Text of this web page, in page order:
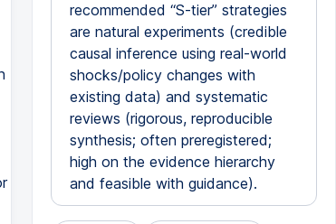
recommended “S-tier” strategies
are natural experiments (credible
causal inference using real-world
shocks/policy changes with
existing data) and systematic
reviews (rigorous, reproducible
synthesis; often preregistered;
high on the evidence hierarchy
and feasible with guidance).